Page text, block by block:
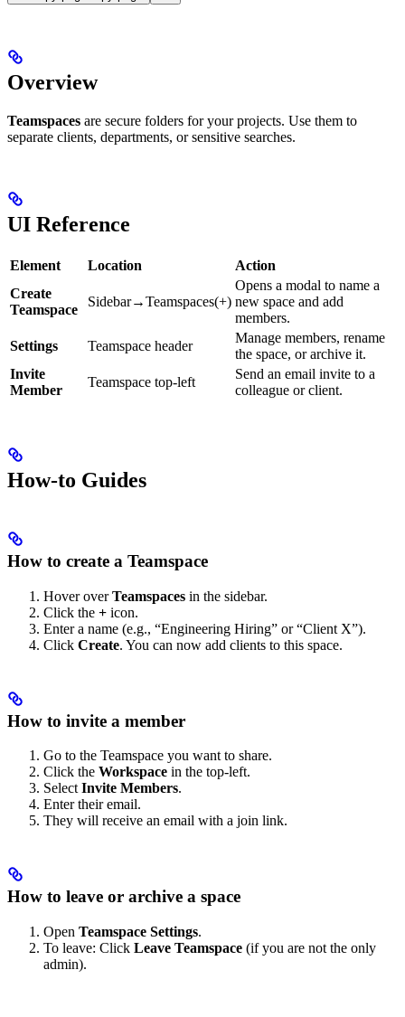
Overview
Teamspaces are secure folders for your projects. Use them to
separate clients, departments, or sensitive searches.
UI Reference
Element Location
Action
Create
Teamspace
Sidebar→Teamspaces(+)
Opens a modal to name a
new space and add
members.
Settings
Teamspace header
Manage members, rename
the space, or archive it.
Invite
Member
Teamspace top-left
Send an email invite to a
colleague or client.
How-to Guides
How to create a Teamspace
Hover overTeamspaces in the sidebar.
Click the + icon.
Enter a name (e.g., “Engineering Hiring” or “Client X”).
Click Create. You can now add clients to this space.
How to invite a member
Go to the Teamspace you want to share.
Click the Workspace in the top-left.
Select Invite Members.
Enter their email.
They will receive an email with a join link.
How to leave or archive a space
Open Teamspace Settings.
To leave: Click Leave Teamspace (if you are not the only
admin).